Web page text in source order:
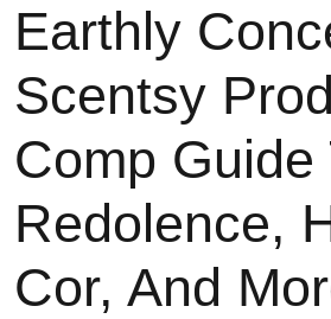
Earthly
Scentsy
Comp Guide
Redolence,
Cor, And